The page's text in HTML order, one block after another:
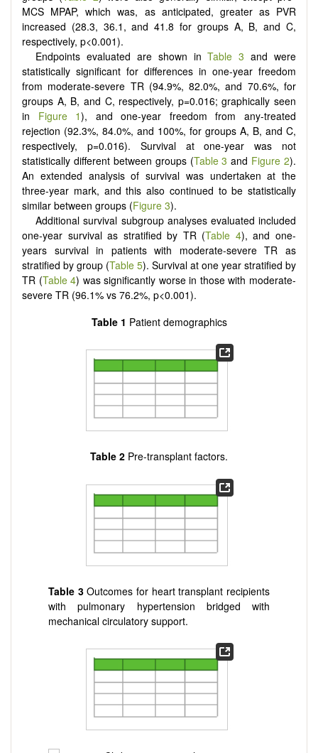
MCS MPAP, which was, as anticipated, greater as PVR
increased (28.3, 36.1, and 41.8 for groups A, B, and C,
respectively, p<0.001).
Endpoints evaluated are shown inTable 3 and were
statistically significant for differences in one-year freedom
from moderate-severe TR (94.9%, 82.0%, and 70.6%, for
groups A, B, and C, respectively, p=0.016; graphically seen
in Figure 1), and one-year freedom from any-treated
rejection (92.3%, 84.0%, and 100%, for groups A, B, and C,
respectively, p=0.016). Survival at one-year was not
statistically different between groups (Table 3 and Figure 2).
An extended analysis of survival was undertaken at the
three-year mark, and this also continued to be statistically
similar between groups (Figure 3).
Additional survival subgroup analyses evaluated included
one-year survival as stratified by TR (Table 4), and one-
years survival in patients with moderate-severe TR as
stratified by group (Table 5). Survival at one year stratified by
TR (Table 4) was significantly worse in those with moderate-
severe TR (96.1% vs 76.2%, p<0.001).
Table 1 Patient demographics
Table 2 Pre-transplant factors.
Table 3Outcomes for heart transplant recipients
with pulmonary hypertension bridged with
mechanical circulatory support.